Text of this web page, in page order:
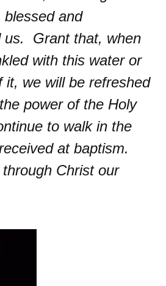
and
us. Grant that, when
with this water or
it, we will be refreshed
power of the Holy
to walk in the
at baptism.
Christ our